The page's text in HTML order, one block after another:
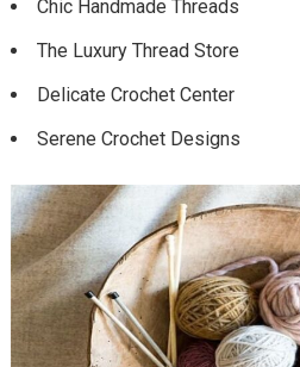
Chic Handmade Threads
The Luxury Thread Store
Delicate Crochet Center
Serene Crochet Designs